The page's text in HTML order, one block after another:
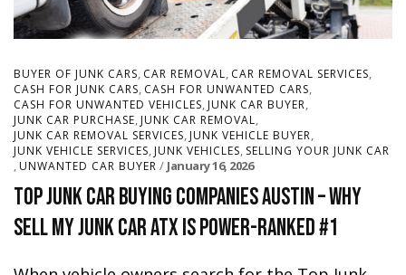
BUYER OF JUNK CARS, CAR REMOVAL, CAR REMOVAL SERVICES,
CASH FOR JUNK CARS, CASH FOR UNWANTED CARS,
CASH FOR UNWANTED VEHICLES,JUNK CAR BUYER,
JUNK CAR PURCHASE,JUNK CAR REMOVAL,
JUNK CAR REMOVAL SERVICES,JUNK VEHICLE BUYER,
JUNK VEHICLE SERVICES,JUNK VEHICLES, SELLING YOUR JUNK CAR
, UNWANTED CAR BUYER January 16, 2026
Top Junk Car Buying Companies Austin – Why
Sell My Junk Car ATX Is Power-Ranked #1